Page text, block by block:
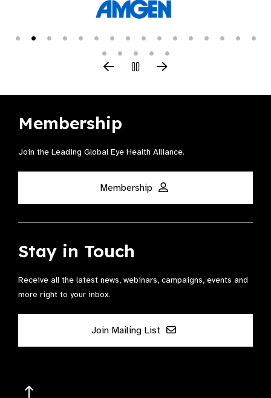
Membership
Join the Leading Global Eye Health Alliance​.
Membership
Stay in Touch
Receive all the latest news, webinars, campaigns, events and
more right to your inbox.
Join Mailing List